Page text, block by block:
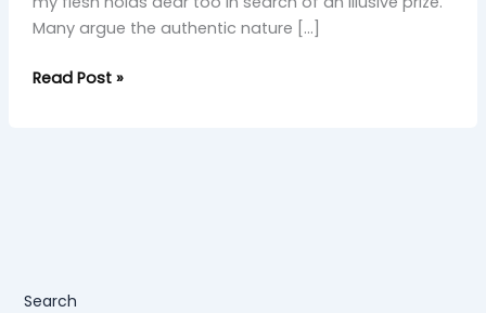
Many argue the authentic nature […]
Read Post »
Search